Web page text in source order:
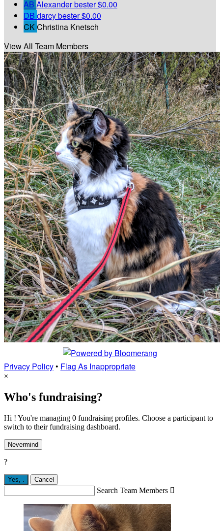
AB Alexander bester$0.00
DB darcy bester$0.00
CKChristina Knetsch
View All Team Members
Privacy Policy• Flag As Inappropriate
×
Who's fundraising?
Hi ! You're managing 0 fundraising profiles. Choose a participant to
switch to their fundraising dashboard.
Nevermind
?
Yes, Cancel
Search Team Members 